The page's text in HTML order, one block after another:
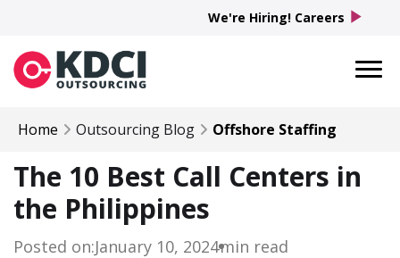
Home Outsourcing Blog Offshore Staffing
The 10 Best Call Centers in
the Philippines
Posted on:January 10, 2024min read
We're Hiring! Careers play_arrow